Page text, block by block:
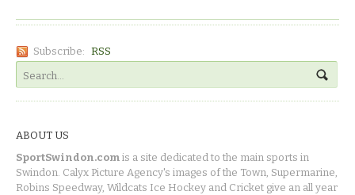
Subscribe: RSS
ABOUT US
SportSwindon.com is a site dedicated to the main sports in
Swindon. Calyx Picture Agency's images of the Town, Supermarine,
Robins Speedway, Wildcats Ice Hockey and Cricket give an all year